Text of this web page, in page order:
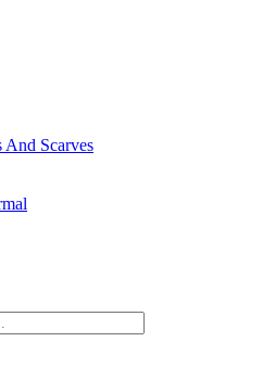
And Scarves